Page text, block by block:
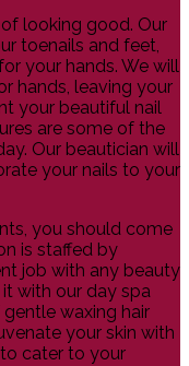
looking good. Our
toenails and feet,
your hands. We will
hands, leaving your
your beautiful nail
are some of the
Our beautician will
your nails to your
you should come
is staffed by
job with any beauty
with our day spa
waxing hair
your skin with
cater to your